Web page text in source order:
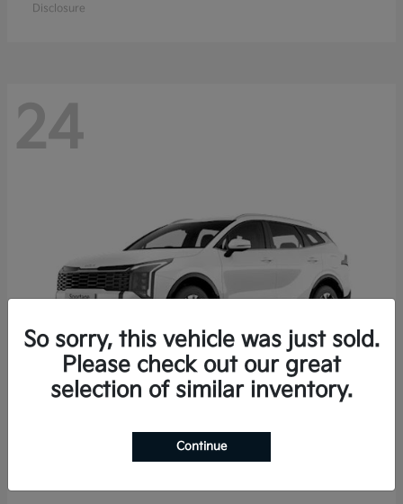
Disclosure
24
Sportage Hybrid
$33,053
So sorry, this vehicle was just sold.
Please check out our great
selection of similar inventory.
Continue